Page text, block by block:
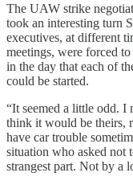
The UAW strike
took an interesting turn
executives, at different
meetings, were forced
in the day that each of
could be started.
“It seemed a little odd. I
think it would be theirs,
have car trouble
situation who asked not
strangest part. Not by a